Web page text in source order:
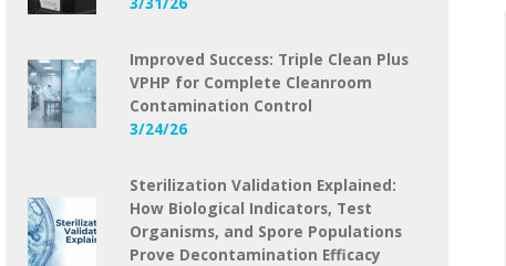
Improved Success: Triple Clean Plus
VPHP for Complete Cleanroom
Contamination Control
3/24/26
Sterilization Validation Explained:
How Biological Indicators, Test
Organisms, and Spore Populations
Prove Decontamination Efficacy